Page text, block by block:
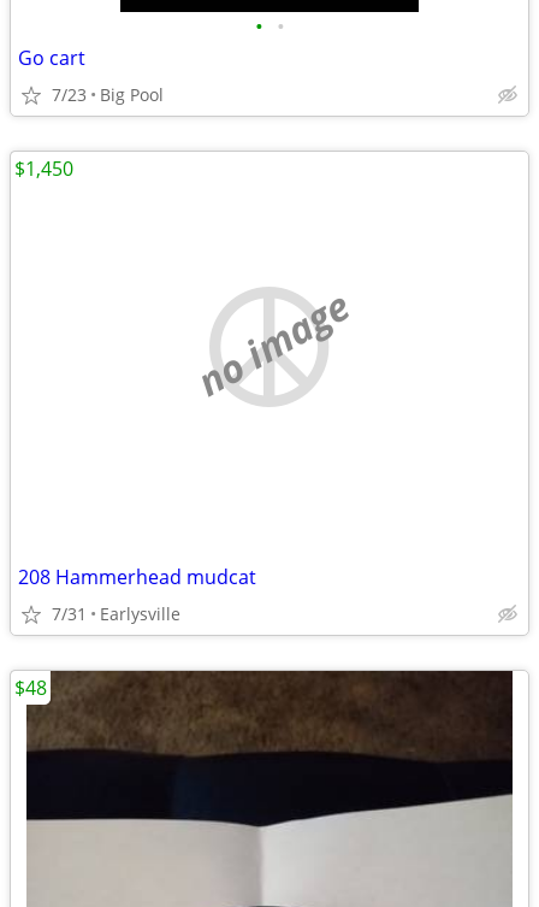
• •
Go cart
7/23 Big Pool
no image
208 Hammerhead mudcat
7/31 Earlysville
$1,450
$48